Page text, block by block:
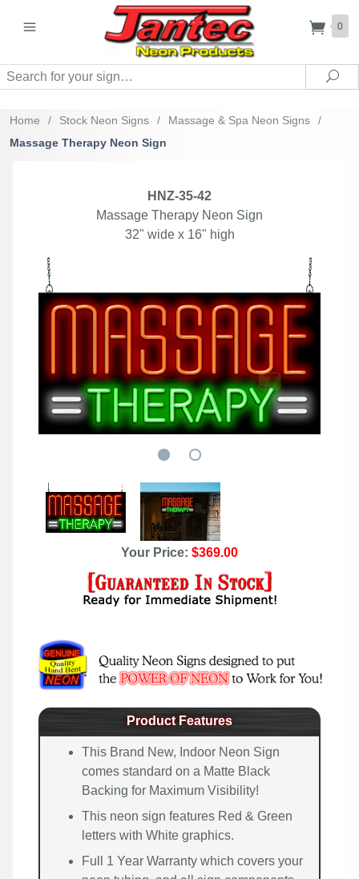
0
Search
Home / Stock Neon Signs / Massage & Spa Neon Signs
/
Massage Therapy Neon Sign
HNZ-35-42
Massage Therapy Neon Sign
32" wide x 16" high
Your Price: $369.00
Product Features
This Brand New, Indoor Neon Sign
comes standard on a Matte Black
Backing for Maximum Visibility!
This neon sign features Red & Green
letters with White graphics.
Full 1 Year Warranty which covers your